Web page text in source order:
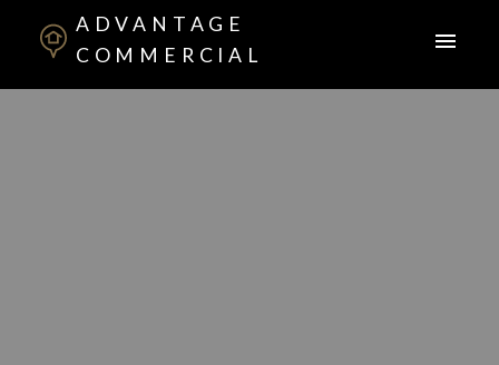
ADVANTAGE
COMMERCIAL